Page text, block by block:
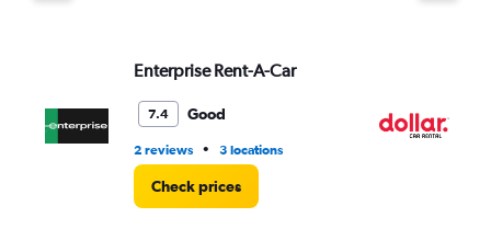
Enterprise Rent-A-Car
7.4 Good
2 reviews • 3 locations
Check prices